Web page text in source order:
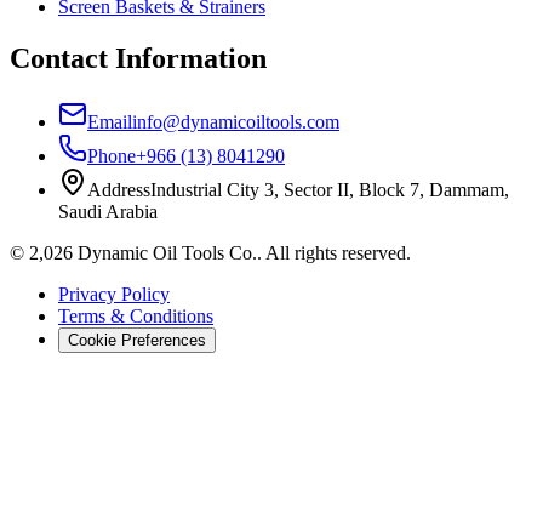
Screen Baskets & Strainers
Contact Information
Emailinfo@dynamicoiltools.com
Phone+966 (13) 8041290
AddressIndustrial City 3, Sector II, Block 7, Dammam,
Saudi Arabia
© 2,026 Dynamic Oil Tools Co.. All rights reserved.
Privacy Policy
Terms & Conditions
Cookie Preferences